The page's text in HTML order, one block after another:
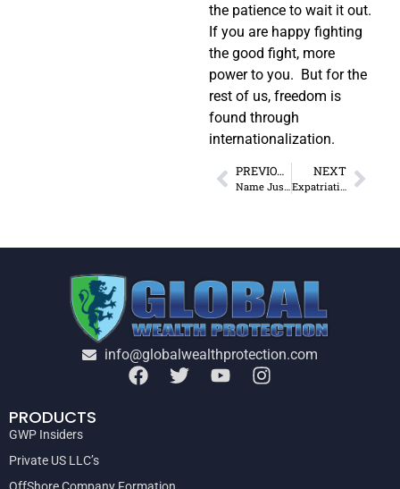
the patience to wait it out.
If you are happy fighting
the good fight, more
power to you. But for the
rest of us, freedom is
found through
internationalization.
PREVIOUS
Name Just One Freedom Lost
NEXT
Expatriation: If You Don’t Like It, Leave!
info@globalwealthprotection.com
PRODUCTS
GWP Insiders
Private US LLC’s